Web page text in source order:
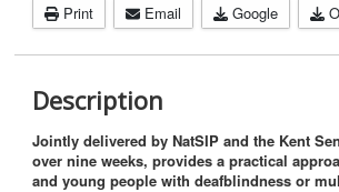
Print Email Google
Description
Jointly delivered by NatSIP and the Kent
over nine weeks, provides a practical
and young people with deafblindness or